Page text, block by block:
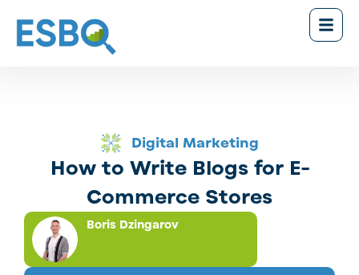
Digital Marketing
How to Write Blogs for E-
Commerce Stores
Boris Dzingarov